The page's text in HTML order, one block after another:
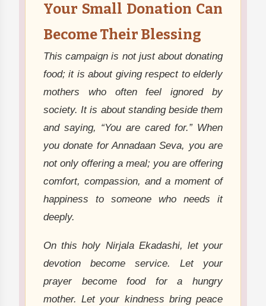
Your Small Donation Can
Become Their Blessing
This campaign is not just about donating
food; it is about giving respect to elderly
mothers who often feel ignored by
society. It is about standing beside them
and saying, “You are cared for.” When
you donate for Annadaan Seva, you are
not only offering a meal; you are offering
comfort, compassion, and a moment of
happiness to someone who needs it
deeply.
On this holy Nirjala Ekadashi, let your
devotion become service. Let your
prayer become food for a hungry
mother. Let your kindness bring peace